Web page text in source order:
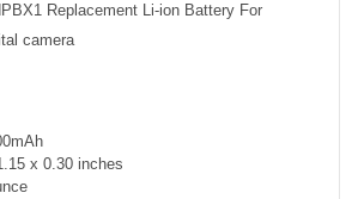
Replacement Li-ion Battery For
camera
x 0.30 inches